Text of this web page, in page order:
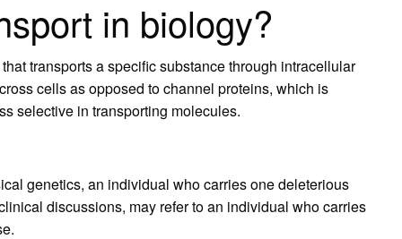
in biology?
transports a specific substance through intracellular
cells as opposed to channel proteins, which is
selective in transporting molecules.
genetics, an individual who carries one deleterious
discussions, may refer to an individual who carries